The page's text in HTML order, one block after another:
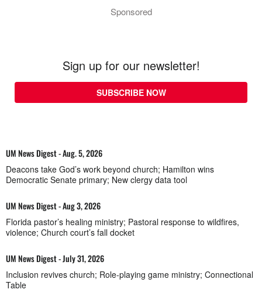
Sponsored
Sign up for our newsletter!
SUBSCRIBE NOW
UM News Digest - Aug. 5, 2026
Deacons take God’s work beyond church; Hamilton wins
Democratic Senate primary; New clergy data tool
UM News Digest - Aug 3, 2026
Florida pastor’s healing ministry; Pastoral response to wildfires,
violence; Church court’s fall docket
UM News Digest - July 31, 2026
Inclusion revives church; Role-playing game ministry; Connectional
Table